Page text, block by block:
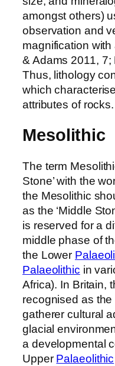
amongst others)
observation and
magnification
& Adams 2011,
Thus, lithology
which
attributes of rocks.
Mesolithic
The term
Stone’ with the
the Mesolithic
as the ‘Middle
is reserved for a
middle phase of
the Lower
Palaeolithic in
Africa). In Britain,
recognised as
gatherer cultural
glacial
a developmental
Upper Palaeolithic